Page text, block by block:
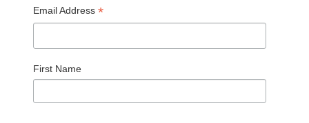
Email Address *
First Name